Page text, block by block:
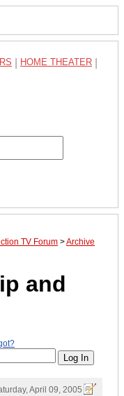
HOME THEATER
TV Forum >Archive
and
April 09, 2005